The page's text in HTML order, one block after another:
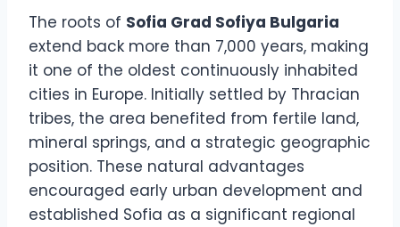
The roots of Sofia Grad Sofiya Bulgaria
extend back more than 7,000 years, making
it one of the oldest continuously inhabited
cities in Europe. Initially settled by Thracian
tribes, the area benefited from fertile land,
mineral springs, and a strategic geographic
position. These natural advantages
encouraged early urban development and
established Sofia as a significant regional